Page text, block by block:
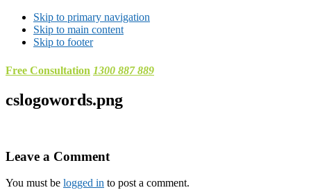
Skip to primary navigation
Skip to main content
Skip to footer
Free Consultation 1300 887 889
cslogowords.png
Reader
Leave a Comment
You must be logged in to post a comment.